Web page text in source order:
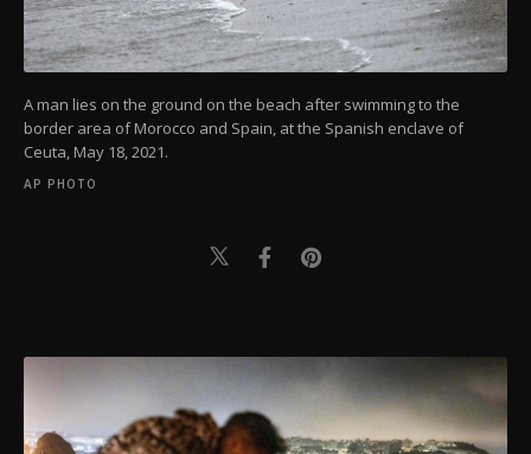
A man lies on the ground on the beach after swimming to the
border area of Morocco and Spain, at the Spanish enclave of
Ceuta, May 18, 2021.
AP PHOTO